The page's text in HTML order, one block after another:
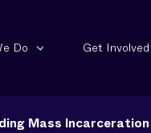
Do Get Involved
Mass Incarceration